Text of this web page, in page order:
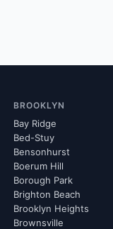
BROOKLYN
Bay Ridge
Bed-Stuy
Bensonhurst
Boerum Hill
Borough Park
Brighton Beach
Brooklyn Heights
Brownsville